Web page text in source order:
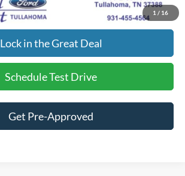
1 / 16
Click To Call
Lock in the Great Deal
Schedule Test Drive
Get Pre-Approved